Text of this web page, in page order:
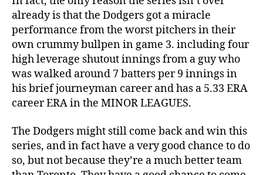
already is that the Dodgers got a miracle
performance from the worst pitchers in their
own crummy bullpen in game 3. including four
high leverage shutout innings from a guy who
was walked around 7 batters per 9 innings in
his brief journeyman career and has a 5.33 ERA
career ERA in the MINOR LEAGUES.
The Dodgers might still come back and win this
series, and in fact have a very good chance to do
so, but not because they’re a much better team